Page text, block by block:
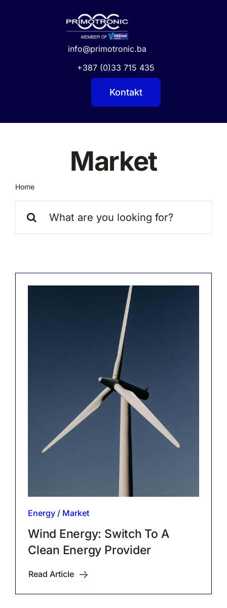
info@primotronic.ba
+387 (0)33 715 435
Kontakt
Market
Home
for:
Energy/ Market
Wind Energy: Switch To A
Clean Energy Provider
Read Article